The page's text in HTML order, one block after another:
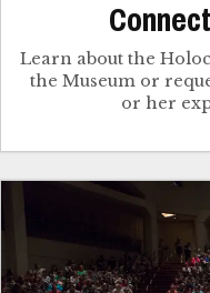
Learn about the
the Museum or